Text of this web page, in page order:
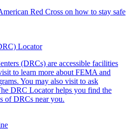
Red Cross on how to stay safe
Locator
(DRCs) are accessible facilities
to learn more about FEMA and
You may also visit to ask
DRC Locator helps you find the
of DRCs near you.